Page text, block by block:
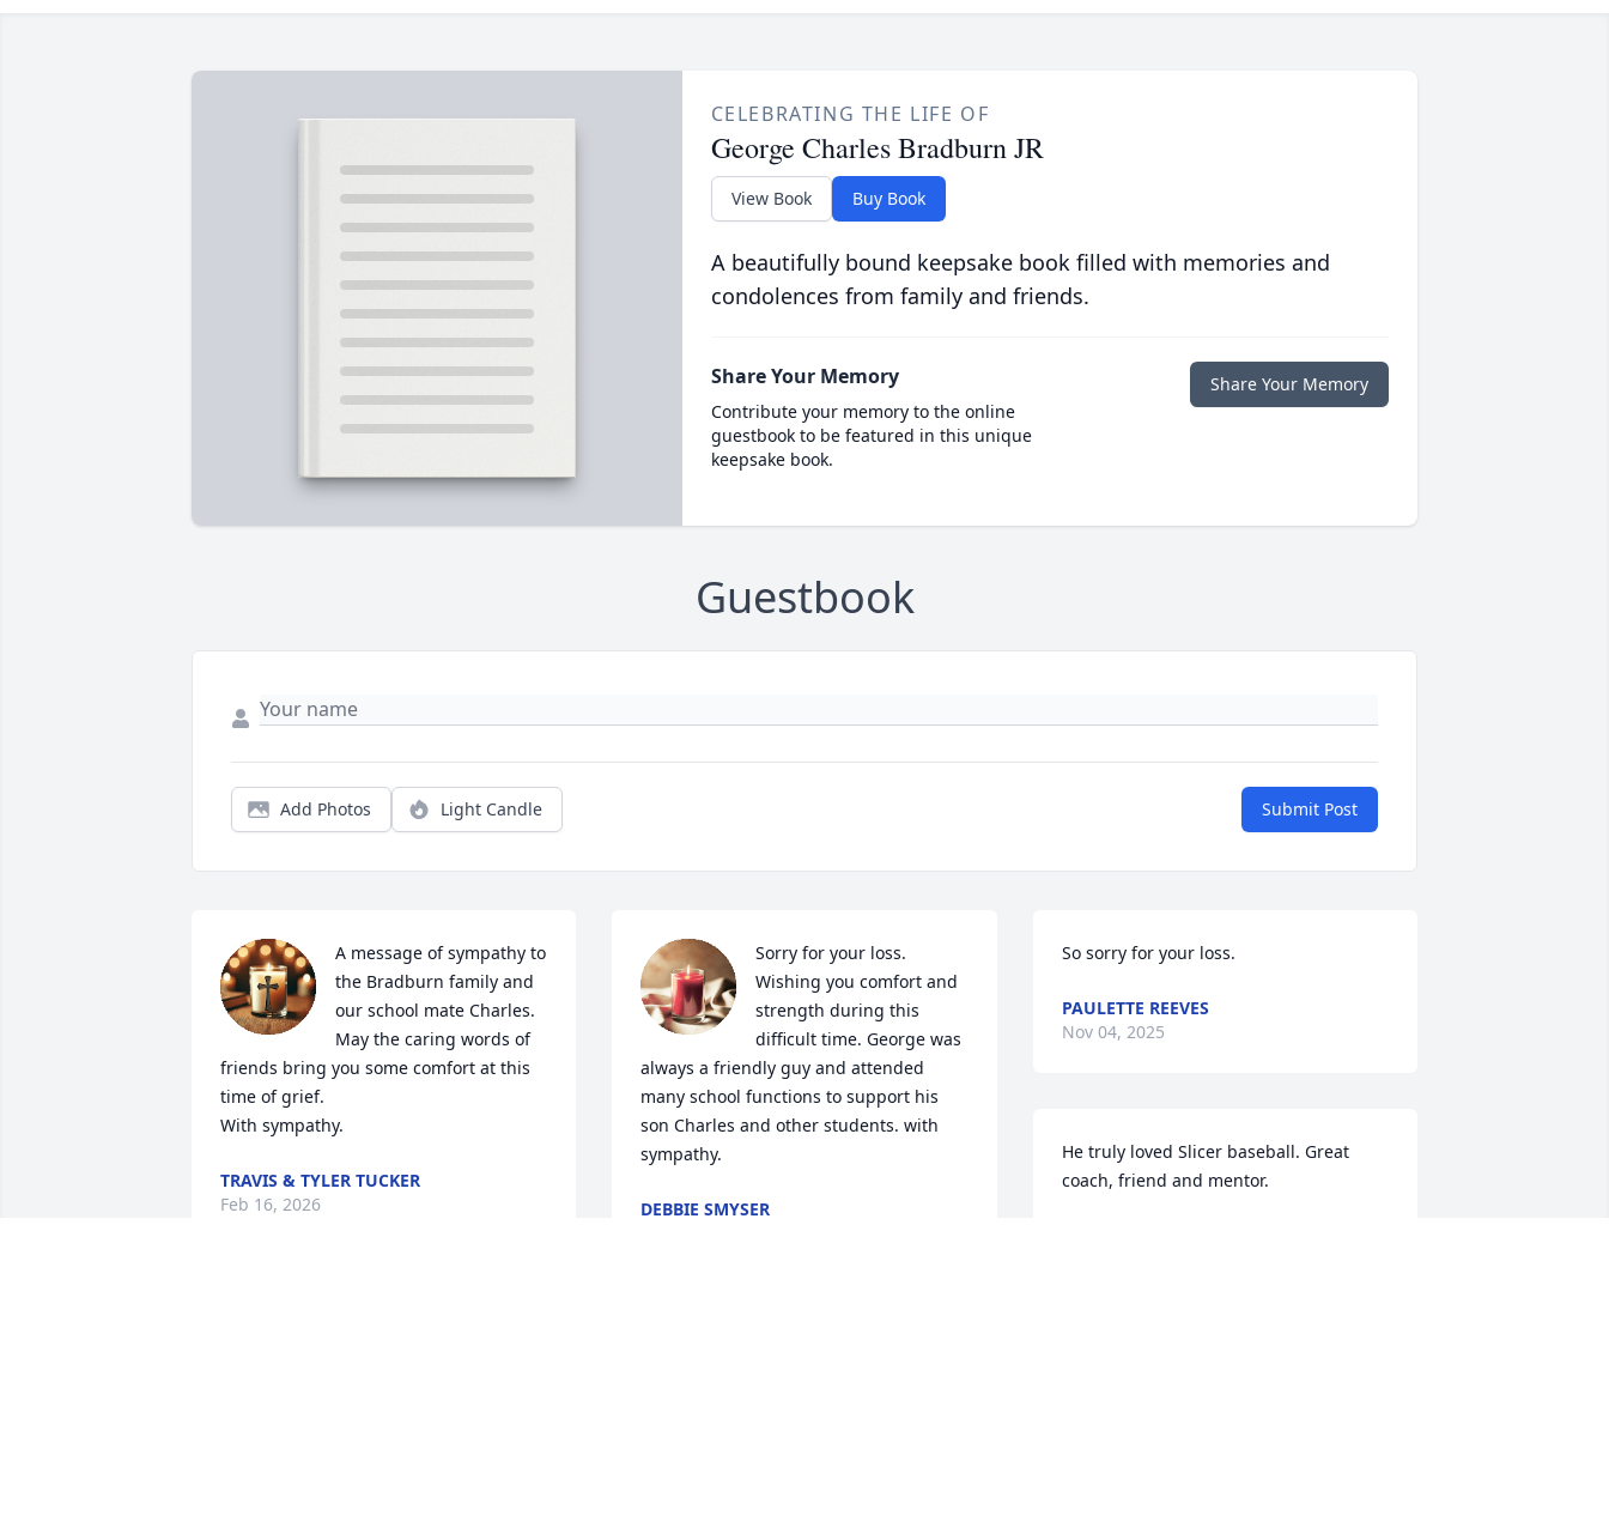
CELEBRATING THE LIFE OF
George Charles Bradburn JR
View Book Buy Book
A beautifully bound keepsake book filled with memories and
condolences from family and friends.
Share Your Memory
Contribute your memory to the online
guestbook to be featured in this unique
keepsake book.
Share Your Memory
Guestbook
Add Photos Light Candle Submit Post
A message of sympathy to
the Bradburn family and
our school mate Charles.
May the caring words of
friends bring you some comfort at this
time of grief.
With sympathy.
TRAVIS & TYLER TUCKER
Feb 16, 2026
Sorry for your loss.
Wishing you comfort and
strength during this
difficult time. George was
always a friendly guy and attended
many school functions to support his
son Charles and other students. with
sympathy.
DEBBIE SMYSER
So sorry for your loss.
PAULETTE REEVES
Nov 04, 2025
He truly loved Slicer baseball. Great
coach, friend and mentor.